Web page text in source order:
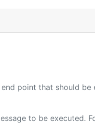
point that should
to be executed.